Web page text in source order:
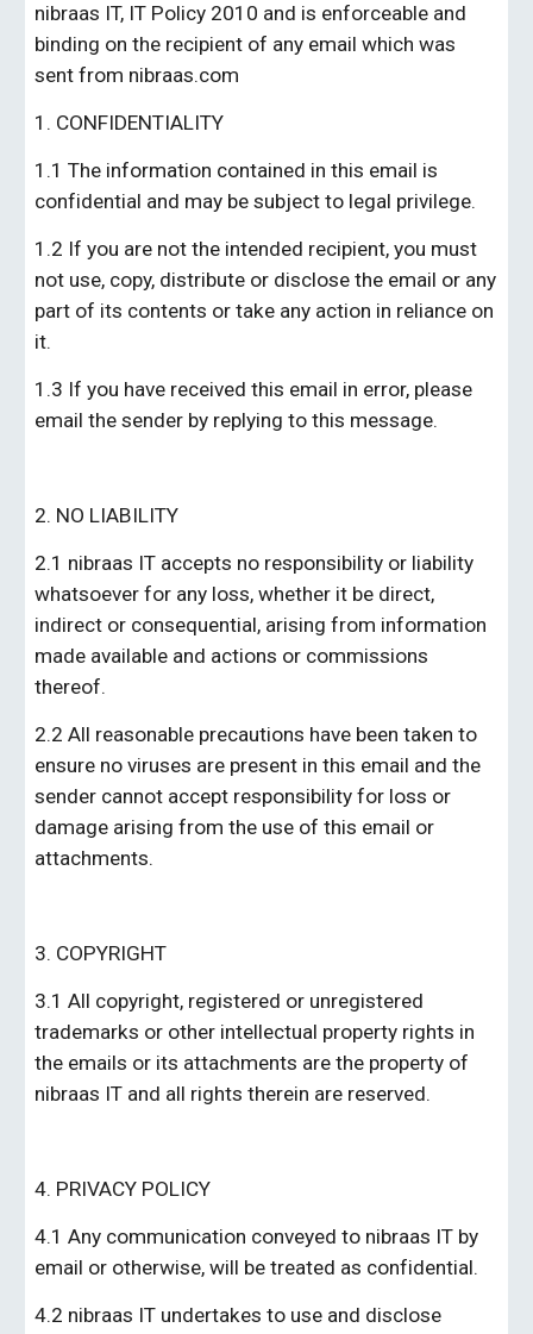
nibraas IT, IT Policy 201 0 and is enforceable and
binding on the recipient of any email which was
sent from nibraas.com
1. CONFIDENTIALITY
1.1 The information contained in this email is
confidential and may be subject to legal privilege.
1.2 If you are not the intended recipient, you must
not use, copy, distribute or disclose the email or any
part of its contents or take any action in reliance on
it.
1.3 If you have received this email in error, please
email the sender by replying to this message.
2. NO LIABILITY
2.1 nibraas IT accepts no responsibility or liability
whatsoever for any loss, whether it be direct,
indirect or consequential, arising from information
made available and actions or commissions
thereof.
2.2 All reasonable precautions have been taken to
ensure no viruses are present in this email and the
sender cannot accept responsibility for loss or
damage arising from the use of this email or
attachments.
3. COPYRIGHT
3.1 All copyright, registered or unregistered
trademarks or other intellectual property rights in
nibraas IT and all rights therein are reserved.
4. PRIVACY POLICY
4.1 Any communication conveyed to nibraas IT by
email or otherwise, will be treated as confidential.
4.2 nibraas IT undertakes to use and disclose